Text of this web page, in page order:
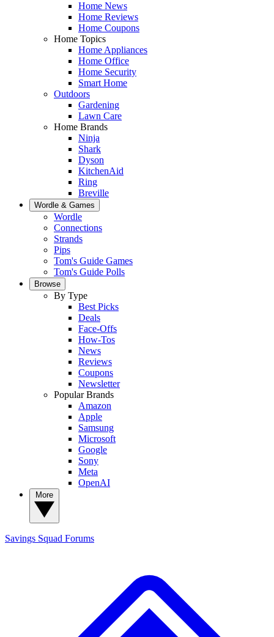
Home News
Home Reviews
Home Coupons
Home Topics
Home Appliances
Home Office
Home Security
Smart Home
Outdoors
Gardening
Lawn Care
Home Brands
Ninja
Shark
Dyson
KitchenAid
Ring
Breville
Wordle & Games
Wordle
Connections
Strands
Pips
Tom's Guide Games
Tom's Guide Polls
Browse
By Type
Best Picks
Deals
Face-Offs
How-Tos
News
Reviews
Coupons
Newsletter
Popular Brands
Amazon
Apple
Samsung
Microsoft
Google
Sony
Meta
OpenAI
Savings Squad Forums